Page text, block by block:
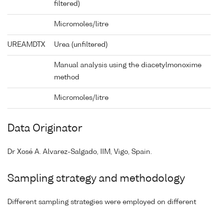
filtered)
Micromoles/litre
UREAMDTX Urea (unfiltered)
Manual analysis using the diacetylmonoxime
method
Micromoles/litre
Data Originator
Dr Xosé A. Alvarez-Salgado, IIM, Vigo, Spain.
Sampling strategy and methodology
Different sampling strategies were employed on different